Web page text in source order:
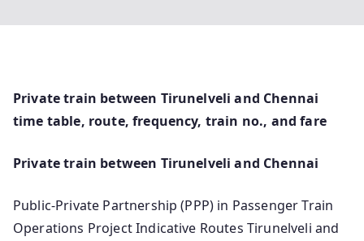
Private train between Tirunelveli and Chennai
time table, route, frequency, train no., and fare
Private train between Tirunelveli and Chennai
Public-Private Partnership (PPP) in Passenger Train
Operations Project Indicative Routes Tirunelveli and